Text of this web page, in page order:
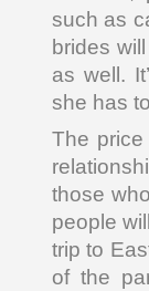
such as
brides
as well.
she has
The
those
people
trip to
of the